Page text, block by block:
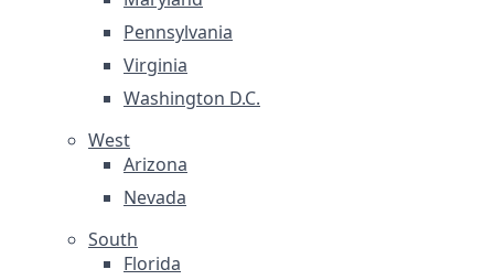
Pennsylvania
Virginia
Washington D.C.
West
Arizona
Nevada
South
Florida